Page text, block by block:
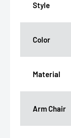
Style
Color
Material
Arm Chair